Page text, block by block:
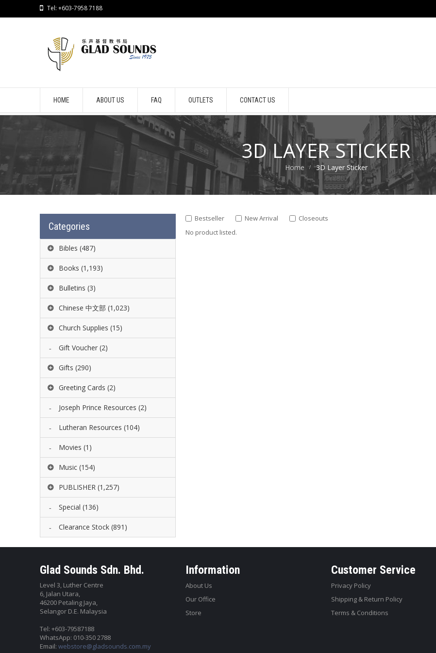
Tel: +603-7958 7188
HOME ABOUT US FAQ OUTLETS CONTACT US
3D LAYER STICKER
Home 3D Layer Sticker
Categories
Bibles (487)
Books (1,193)
Bulletins (3)
Chinese 中文部 (1,023)
Church Supplies (15)
Gift Voucher (2)
Gifts (290)
Greeting Cards (2)
Joseph Prince Resources (2)
Lutheran Resources (104)
Movies (1)
Music (154)
PUBLISHER (1,257)
Special (136)
Clearance Stock (891)
Bestseller New Arrival
Closeouts
No product listed.
Glad Sounds Sdn. Bhd.
Level 3, Luther Centre
6, Jalan Utara,
46200 Petaling Jaya,
Selangor D.E. Malaysia
Tel: +603-79587188
WhatsApp: 010-350 2788
Email: webstore@gladsounds.com.my
Information
About Us
Our Office
Store
Customer Service
Privacy Policy
Shipping & Return Policy
Terms & Conditions